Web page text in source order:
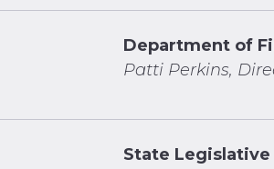
Department of
Patti Perkins,
State Legislative